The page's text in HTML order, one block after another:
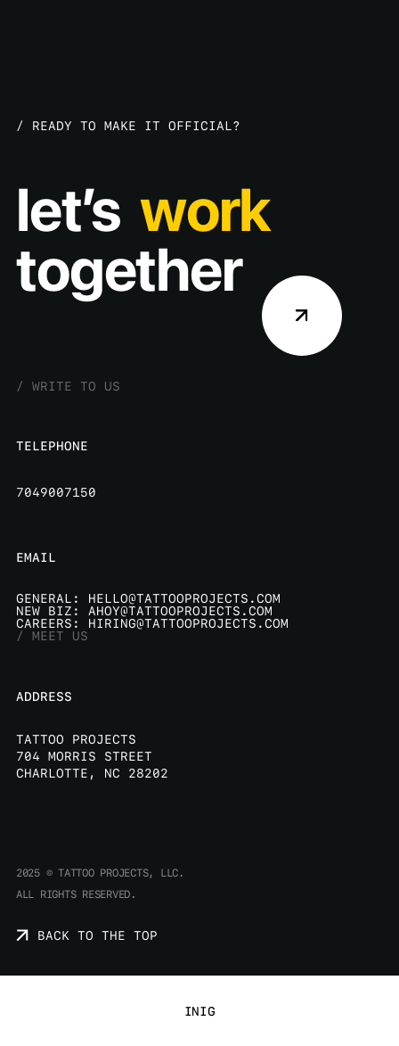
/ READY TO MAKE IT OFFICIAL?
let’s
discover
create
work
wow
together
/ WRITE TO US
TELEPHONE
7049007150
EMAIL
GENERAL : HELLO@TATTOOPROJECTS .COM
NEW BIZ : AHOY@TATTOOPROJECTS .COM
CAREERS : HIRING@TATTOOPROJECTS .COM
/
MEET US
ADDRESS
TATTOO PROJECTS
704 MORRIS STREET
CHARLOTTE, NC 28202
2025 © TATTOO PROJECTS, LLC.
ALL RIGHTS RESERVED.
BACK TO THE TOP
INIG